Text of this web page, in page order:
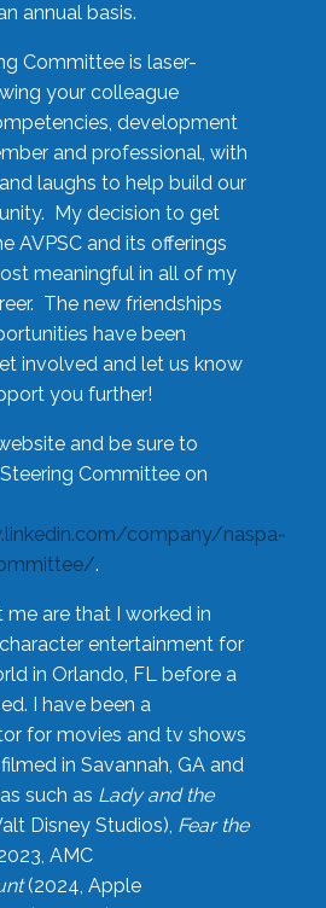
annual basis.
Committee is laser-
your colleague
development
and professional, with
laughs to help build our
My decision to get
AVPSC and its offerings
meaningful in all of my
The new friendships
have been
involved and let us know
you further!
and be sure to
Committee on
company/naspa-
.
are that I worked in
entertainment for
in Orlando, FL before a
I have been a
for movies and tv shows
in Savannah, GA and
such as Lady and the
Disney Studios), Fear the
AMC
(2024, Apple